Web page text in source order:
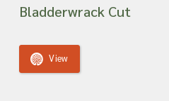
to attest to the efficacy or
Bladderwrack Cut
View